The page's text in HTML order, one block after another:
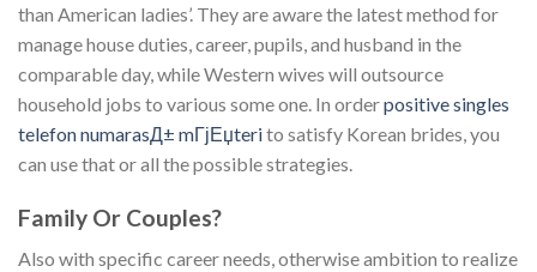
than American ladies’. They are aware the latest method for
manage house duties, career, pupils, and husband in the
comparable day, while Western wives will outsource
household jobs to various some one. In orderpositive singles
telefon numarasД± mГјЕџterito satisfy Korean brides, you
can use that or all the possible strategies.
Family Or Couples?
Also with specific career needs, otherwise ambition to realize